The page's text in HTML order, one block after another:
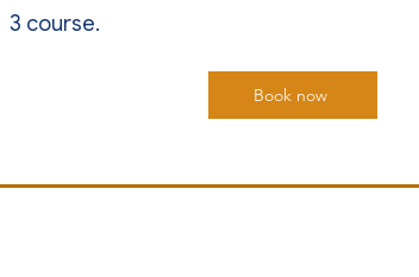
3 course.
Book now